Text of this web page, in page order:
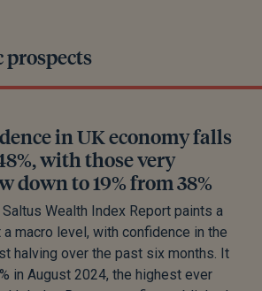
prospects
in UK economy falls
with those very
down to 19% from 38%
Wealth Index Report paints a
macro level, with confidence in the
halving over the past six months. It
in August 2024, the highest ever